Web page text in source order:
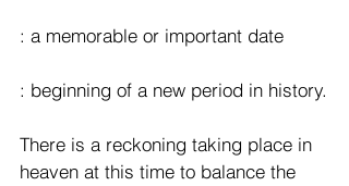
: a memorable or important date
: beginning of a new period in history.
There is a reckoning taking place in
heaven at this time to balance the